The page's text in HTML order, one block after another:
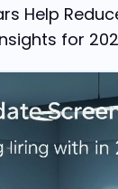
Help
for